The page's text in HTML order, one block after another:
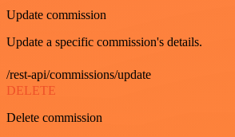
Update commission
Update a specific commission's details.
/rest-api/commissions/update
DELETE
Delete commission